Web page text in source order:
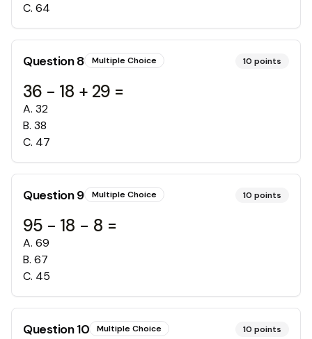
C. 64
Question8 Multiple Choice 10 points
36 - 18 + 29 =
A. 32
B. 38
C. 47
Question9 Multiple Choice 10 points
95 - 18 - 8 =
A. 69
B. 67
C. 45
Question10 Multiple Choice 10 points